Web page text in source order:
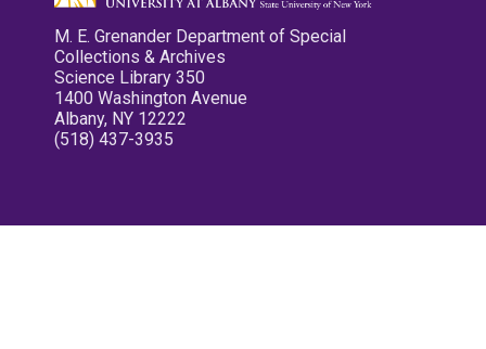
M. E. Grenander Department of Special
Collections & Archives
Science Library 350
1400 Washington Avenue
Albany, NY 12222
(518) 437-3935